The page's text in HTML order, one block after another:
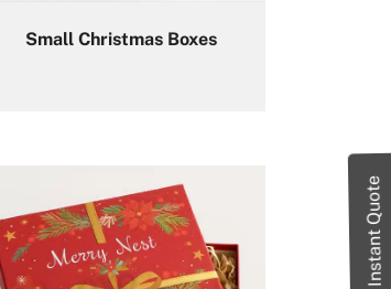
Instant Quote
Small Christmas Boxes